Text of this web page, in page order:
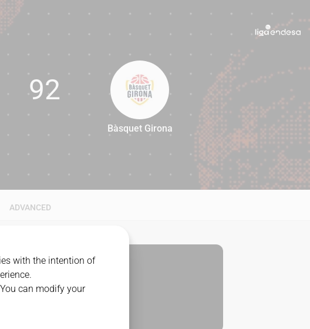
92
92
Bàsquet Girona
ADVANCED
with the intention of
can modify your